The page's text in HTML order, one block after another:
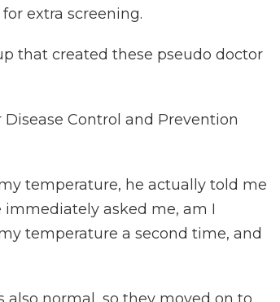
extra screening.
that created these pseudo doctor
Control and Prevention
temperature, he actually told me
asked me, am I
temperature a second time, and